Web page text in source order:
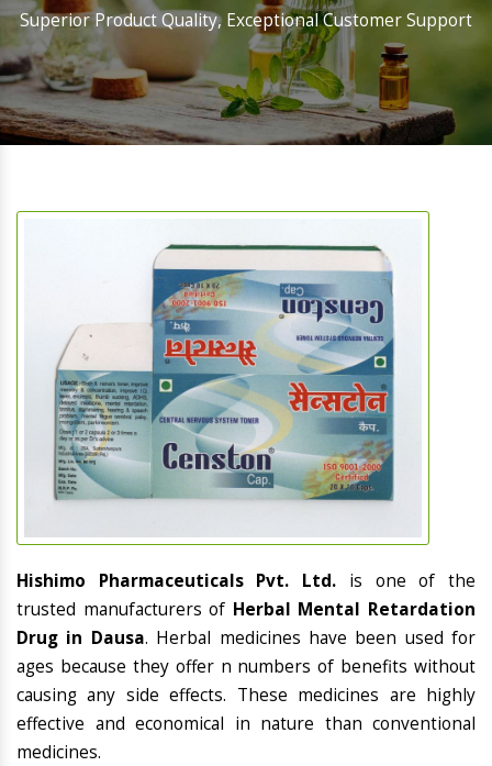
Superior Product Quality, Exceptional Customer Support
Hishimo Pharmaceuticals Pvt. Ltd. is one of the
trusted manufacturers of Herbal Mental Retardation
Drug in Dausa. Herbal medicines have been used for
ages because they offer n numbers of benefits without
causing any side effects. These medicines are highly
effective and economical in nature than conventional
medicines.